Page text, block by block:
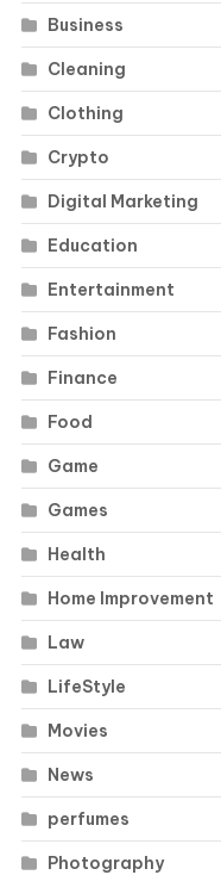
Business
Cleaning
Clothing
Crypto
Digital Marketing
Education
Entertainment
Fashion
Finance
Food
Game
Games
Health
Home Improvement
Law
LifeStyle
Movies
News
perfumes
Photography